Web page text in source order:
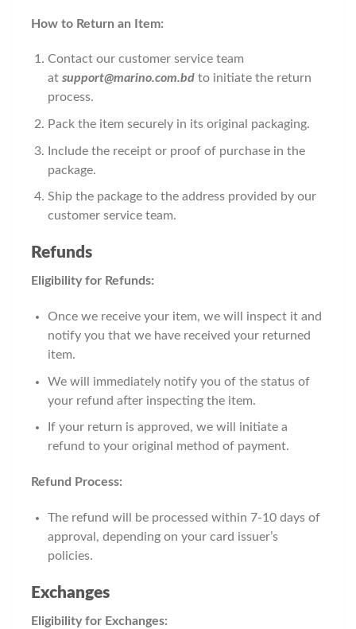
How to Return an Item:
Contact our customer service team
atsupport@marino.com.bdto initiate the return
process.
Pack the item securely in its original packaging.
Include the receipt or proof of purchase in the
package.
Ship the package to the address provided by our
customer service team.
Refunds
Eligibility for Refunds:
Once we receive your item, we will inspect it and
notify you that we have received your returned
item.
We will immediately notify you of the status of
your refund after inspecting the item.
If your return is approved, we will initiate a
refund to your original method of payment.
Refund Process:
The refund will be processed within 7-10 days of
approval, depending on your card issuer’s
policies.
Exchanges
Eligibility for Exchanges: